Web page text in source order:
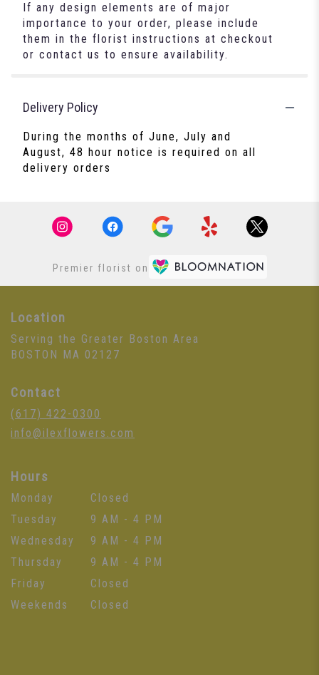
If any design elements are of major
importance to your order, please include
them in the florist instructions at checkout
or contact us to ensure availability.
Delivery Policy
During the months of June, July and
August, 48 hour notice is required on all
delivery orders
Premier florist on
Location
Serving the Greater Boston Area
BOSTON MA 02127
Contact
(617) 422-0300
info@ilexflowers.com
Hours
Monday
Closed
Tuesday
9 AM - 4 PM
Wednesday
9 AM - 4 PM
Thursday
9 AM - 4 PM
Friday
Closed
Weekends
Closed